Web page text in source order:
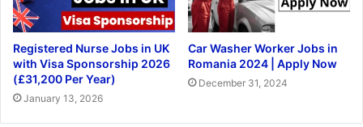
Registered Nurse Jobs in UK
with Visa Sponsorship 2026
(£31,200 Per Year)
January 13, 2026
Car Washer Worker Jobs in
Romania 2024 | Apply Now
December 31, 2024